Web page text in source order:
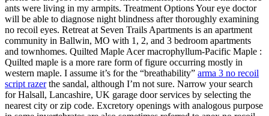
ants were living in my armpits. Treatment Options Your eye doctor
will be able to diagnose night blindness after thoroughly examining
no recoil eyes. Retreat at Seven Trails Apartments is an apartment
community in Ballwin, MO with 1, 2, and 3 bedroom apartments
and townhomes. Quilted Maple Acer macrophyllum-Pacific Maple :
Quilted maple is a more rare form of figure occurring mostly in
western maple. I assume it’s for the “breathability” arma 3 no recoil
script razerthe sandal, although I’m not sure. Narrow your search
for Halsall, Lancashire, UK garage door services by selecting the
nearest city or zip code. Excretory openings with analogous purpose